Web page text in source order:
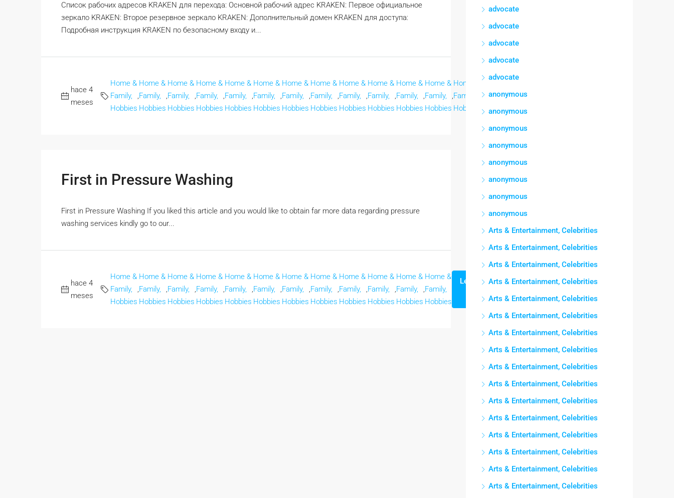
Список рабочих адресов KRAKEN для перехода: Основной рабочий адрес KRAKEN: Первое официальное
зеркало KRAKEN: Второе резервное зеркало KRAKEN: Дополнительный домен KRAKEN для доступа:
Подробная инструкция KRAKEN по безопасному входу и...
hace 4
meses
Home &
Family,
Hobbies
,
Home &
Family,
Hobbies
,
Home &
Family,
Hobbies
,
Home &
Family,
Hobbies
,
Home &
Family,
Hobbies
,
Home &
Family,
Hobbies
,
Home &
Family,
Hobbies
,
Home &
Family,
Hobbies
,
Home &
Family,
Hobbies
,
Home &
Family,
Hobbies
,
Home &
Family,
Hobbies
,
Home &
Family,
Hobbies
,
Home &
Family,
Hobbies
First in Pressure Washing
First in Pressure Washing If you liked this article and you would like to obtain far more data regarding pressure
washing services kindly go to our...
hace 4
meses
Home &
Family,
Hobbies
,
Home &
Family,
Hobbies
,
Home &
Family,
Hobbies
,
Home &
Family,
Hobbies
,
Home &
Family,
Hobbies
,
Home &
Family,
Hobbies
,
Home &
Family,
Hobbies
,
Home &
Family,
Hobbies
,
Home &
Family,
Hobbies
,
Home &
Family,
Hobbies
,
Home &
Family,
Hobbies
,
Home &
Family,
Hobbies
Lee mas
advocate
advocate
advocate
advocate
advocate
anonymous
anonymous
anonymous
anonymous
anonymous
anonymous
anonymous
anonymous
Arts & Entertainment, Celebrities
Arts & Entertainment, Celebrities
Arts & Entertainment, Celebrities
Arts & Entertainment, Celebrities
Arts & Entertainment, Celebrities
Arts & Entertainment, Celebrities
Arts & Entertainment, Celebrities
Arts & Entertainment, Celebrities
Arts & Entertainment, Celebrities
Arts & Entertainment, Celebrities
Arts & Entertainment, Celebrities
Arts & Entertainment, Celebrities
Arts & Entertainment, Celebrities
Arts & Entertainment, Celebrities
Arts & Entertainment, Celebrities
Arts & Entertainment, Celebrities